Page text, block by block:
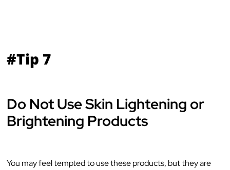
#Tip 7
Do Not Use Skin Lightening or
Brightening Products
You may feel tempted to use these products, but they are